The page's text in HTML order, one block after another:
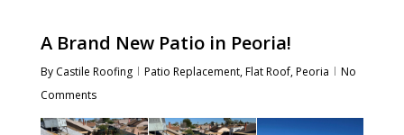
A Brand New Patio in Peoria!
By Castile Roofing Patio Replacement,Flat Roof,Peoria
No
Comments